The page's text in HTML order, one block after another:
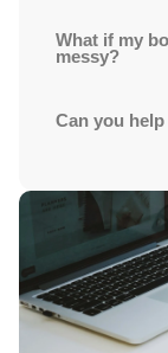
What if my
messy?
Can you